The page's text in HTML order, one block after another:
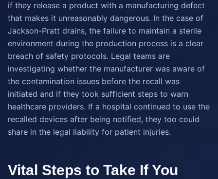
if they release a product with a manufacturing defect
that makes it unreasonably dangerous. In the case of
Jackson-Pratt drains, the failure to maintain a sterile
environment during the production process is a clear
breach of safety protocols. Legal teams are
investigating whether the manufacturer was aware of
the contamination issues before the recall was
initiated and if they took sufficient steps to warn
healthcare providers. If a hospital continued to use the
recalled devices after being notified, they too could
share in the legal liability for patient injuries.
Vital Steps to Take If You